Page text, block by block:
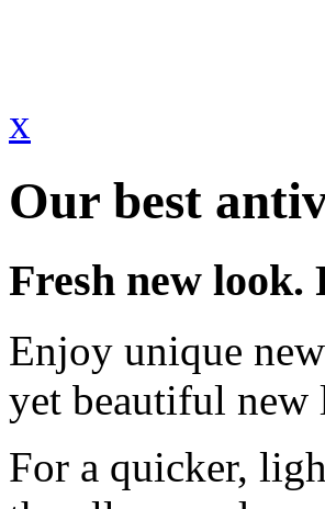
x
Our best
Fresh new look.
Enjoy unique
yet beautiful
For a quicker,